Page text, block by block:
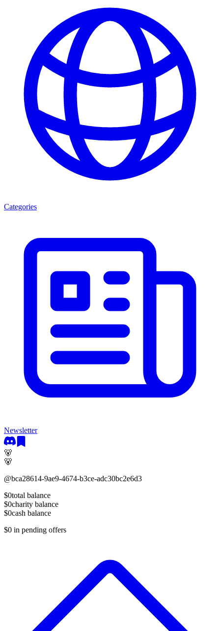
Categories
Newsletter
🐻
🐻
@bca28614-9ae9-4674-b3ce-adc30bc2e6d3
$0total balance
$0charity balance
$0cash balance
$0 in pending offers